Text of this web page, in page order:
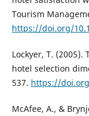
Tourism
https://doi.org/
Lockyer, T.
hotel selection
537. https://
McAfee, A., &